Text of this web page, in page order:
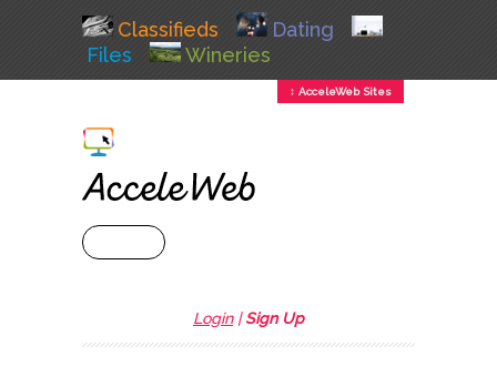
Classifieds
Dating
Files
Wineries
↕ AcceleWeb Sites
Login|Sign Up